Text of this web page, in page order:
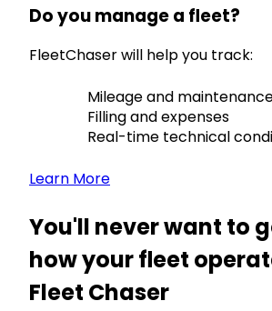
Do you manage a fleet?
FleetChaser will help you track:
Mileage and
Filling and expenses
Real-time technical
Learn More
You'll never want to
how your fleet
Fleet Chaser